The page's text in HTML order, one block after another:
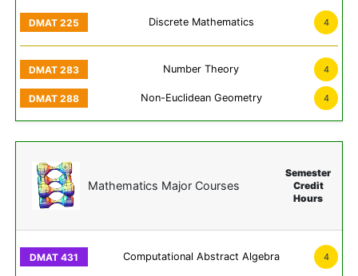
Discrete Mathematics 4
Number Theory 4
Non-Euclidean Geometry 4
Mathematics Major Courses
Semester
Credit
Hours
Computational Abstract Algebra 4